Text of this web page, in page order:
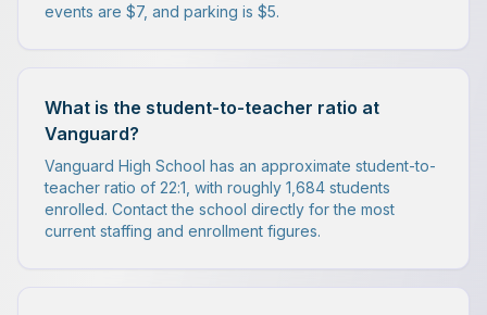
events are $7, and parking is $5.
What is the student-to-teacher ratio at
Vanguard?
Vanguard High School has an approximate student-to-
teacher ratio of 22:1, with roughly 1,684 students
enrolled. Contact the school directly for the most
current staffing and enrollment figures.